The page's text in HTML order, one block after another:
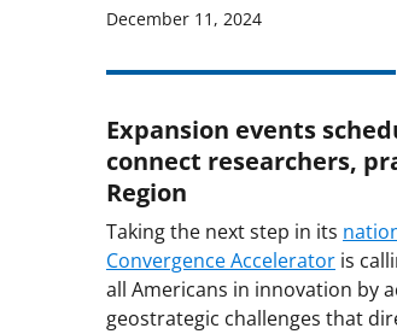
December 11, 2024
Expansion events
connect researchers,
Region
Taking the next step in its
Convergence Accelerator is
all Americans in innovation by
geostrategic challenges that